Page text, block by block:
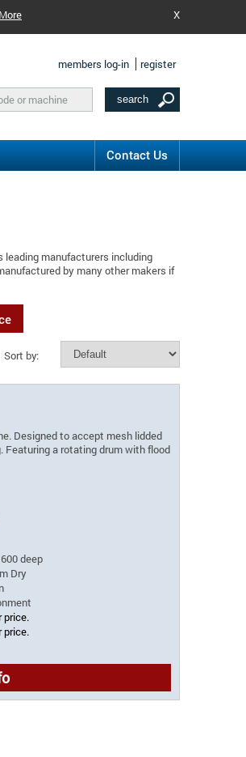
X
members log-in register
Contact Us
leading manufacturers including
by many other makers if
Sort by:
Designed to accept mesh lidded
Featuring a rotating drum with flood
deep
Dry
price.
price.